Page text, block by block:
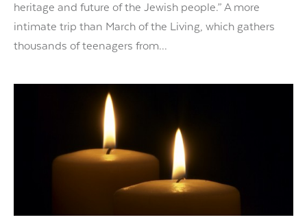
heritage and future of the Jewish people.” A more
intimate trip than March of the Living, which gathers
thousands of teenagers from...